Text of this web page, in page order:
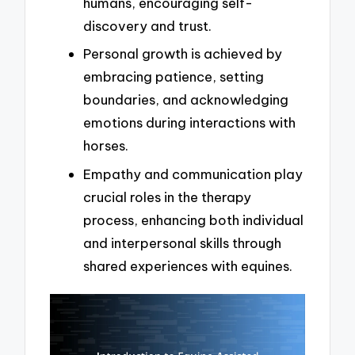
discovery and trust.
Personal growth is achieved by
embracing patience, setting
boundaries, and acknowledging
emotions during interactions with
horses.
Empathy and communication play
crucial roles in the therapy
process, enhancing both individual
and interpersonal skills through
shared experiences with equines.